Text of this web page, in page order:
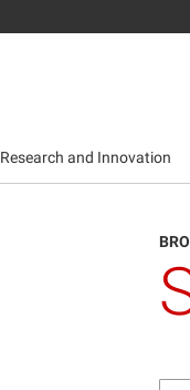
Research and Innovation